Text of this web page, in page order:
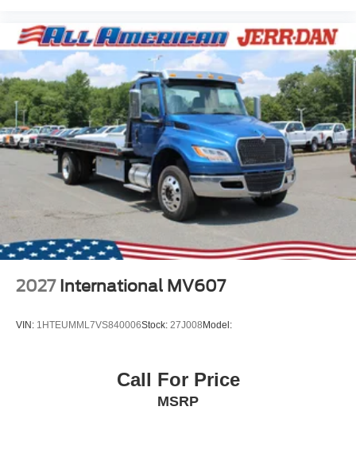
2027 International MV607
VIN: 1HTEUMML7VS840006Stock: 27J008 Model:
Call For Price
MSRP